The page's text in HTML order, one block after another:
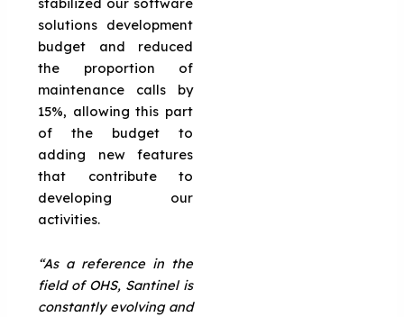
solutions development
budget and reduced
the proportion of
maintenance calls by
15%, allowing this part
of the budget to
adding new features
that contribute to
developing our
activities.
“As a reference in the
field of OHS, Santinel is
constantly evolving and